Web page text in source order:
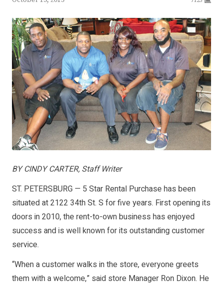
BY CINDY CARTER, Staff Writer
ST. PETERSBURG — 5 Star Rental Purchase has been
situated at 2122 34th St. S for five years. First opening its
doors in 2010, the rent-to-own business has enjoyed
success and is well known for its outstanding customer
service.
“When a customer walks in the store, everyone greets
them with a welcome,” said store Manager Ron Dixon. He